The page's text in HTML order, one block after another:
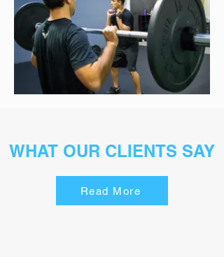
WHAT OUR CLIENTS SAY
Read More